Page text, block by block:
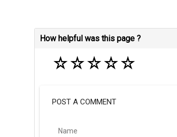
How helpful was this page ?
☆☆☆☆☆
POST A COMMENT
Name